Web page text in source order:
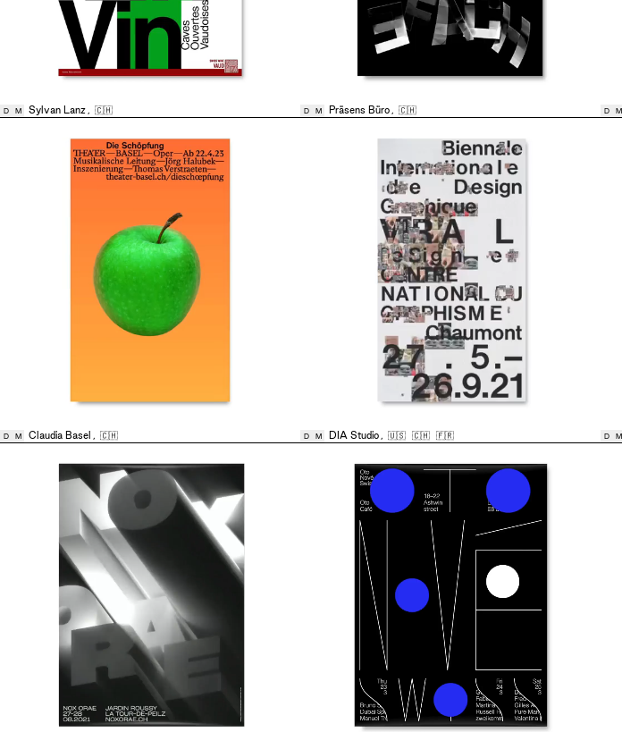
D M Sylvan Lanz , 🇨🇭 D M Präsens Büro , 🇨🇭 D M
D M Claudia Basel , 🇨🇭 D M DIA Studio , 🇺🇸 🇨🇭 🇫🇷 D M